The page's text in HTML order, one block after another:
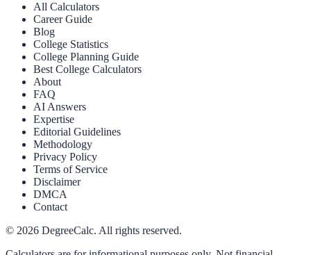
All Calculators
Career Guide
Blog
College Statistics
College Planning Guide
Best College Calculators
About
FAQ
AI Answers
Expertise
Editorial Guidelines
Methodology
Privacy Policy
Terms of Service
Disclaimer
DMCA
Contact
© 2026 DegreeCalc. All rights reserved.